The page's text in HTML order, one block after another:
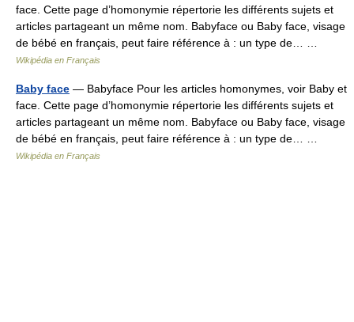
face. Cette page d’homonymie répertorie les différents sujets et
articles partageant un même nom. Babyface ou Baby face, visage
de bébé en français, peut faire référence à : un type de… …
Wikipédia en Français
Baby face — Babyface Pour les articles homonymes, voir Baby et
face. Cette page d’homonymie répertorie les différents sujets et
articles partageant un même nom. Babyface ou Baby face, visage
de bébé en français, peut faire référence à : un type de… …
Wikipédia en Français